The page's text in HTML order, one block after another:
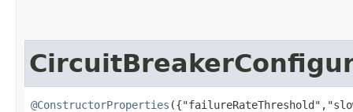
@ConstructorProperties